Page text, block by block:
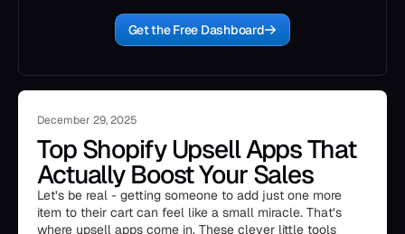
Get the Free Dashboard
December 29, 2025
Top Shopify Upsell Apps That
Actually Boost Your Sales
Let’s be real - getting someone to add just one more
item to their cart can feel like a small miracle. That’s
where upsell apps come in. These clever little tools